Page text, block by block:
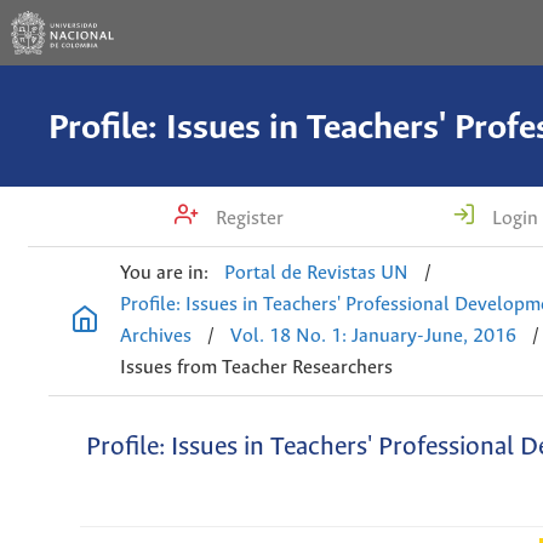
Register Login
You are in: Portal de Revistas UN
/
Profile: Issues in Teachers' Professional
Archives
/ Vol. 18 No. 1: January-June, 2016
/
Issues from Teacher Researchers
Profile: Issues in Teachers' Professional